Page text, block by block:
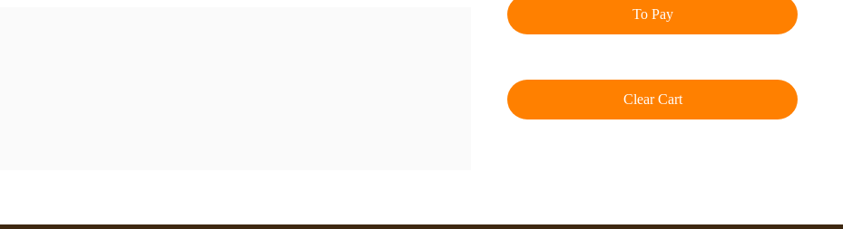
To Pay
Clear Cart